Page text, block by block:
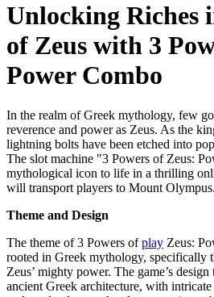
Unlocking Riches
of Zeus with 3
Power Combo
In the realm of Greek mythology, few
reverence and power as Zeus. As the
lightning bolts have been etched into
The slot machine "3 Powers of Zeus:
mythological icon to life in a thrilling
will transport players to Mount Olympus.
Theme and Design
The theme of 3 Powers ofplay Zeus:
rooted in Greek mythology, specifically
Zeus’ mighty power. The game’s
ancient Greek architecture, with